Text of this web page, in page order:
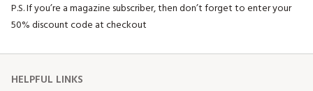
P.S. If you’re a magazine subscriber, then don’t forget to enter your
50% discount code at checkout
HELPFUL LINKS